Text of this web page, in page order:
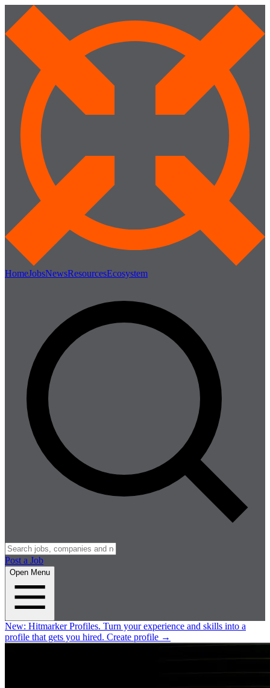
HomeJobsNewsResourcesEcosystem
Post a Job
Open Menu
New: Hitmarker Profiles. Turn your experience and skills into a
profile that gets you hired. Create profile →